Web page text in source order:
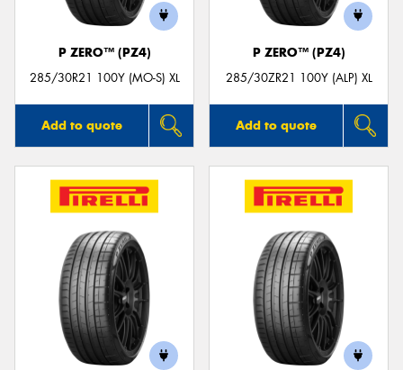
P ZERO™ (PZ4)
285/30R21 100Y (MO-S) XL
Add to quote
P ZERO™ (PZ4)
285/30ZR21 100Y (ALP) XL
Add to quote